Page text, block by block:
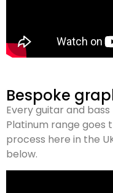
Bespoke
Every guitar and
Platinum range goes
process here in the
below.